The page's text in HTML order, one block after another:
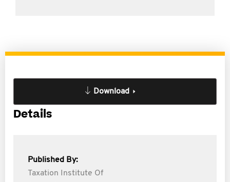
Download
Details
Published By:
Taxation Institute Of